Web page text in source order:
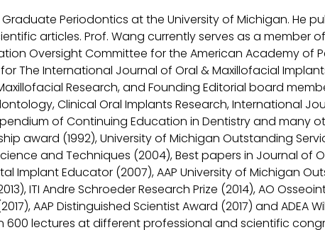
Graduate Periodontics at the University of Michigan. He
articles. Prof. Wang currently serves as a member
Oversight Committee for the American Academy of
The International Journal of Oral & Maxillofacial
Research, and Founding Editorial board
Clinical Oral Implants Research, International
of Continuing Education in Dentistry and many
award (1992), University of Michigan Outstanding
and Techniques (2004), Best papers in Journal of
Implant Educator (2007), AAP University of Michigan
ITI Andre Schroeder Research Prize (2014), AO
AAP Distinguished Scientist Award (2017) and ADEA
600 lectures at different professional and scientific